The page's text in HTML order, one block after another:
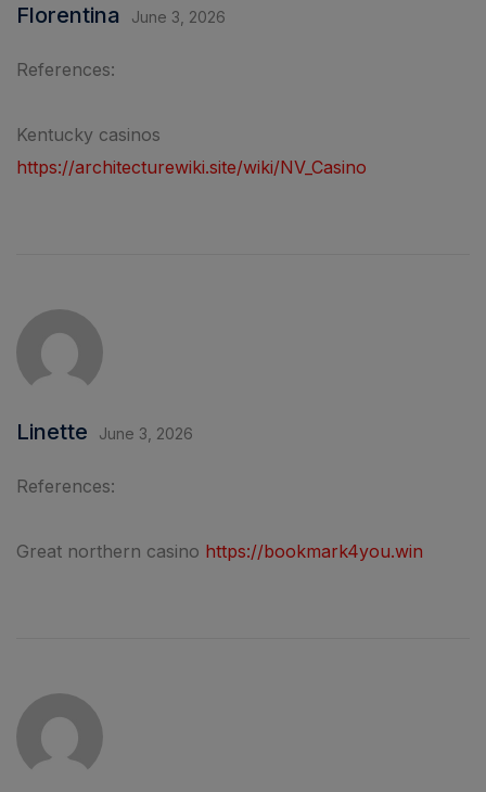
Florentina June 3, 2026
References:
Kentucky casinos
https://architecturewiki.site/wiki/NV_Casino
Linette June 3, 2026
References:
Great northern casino https://bookmark4you.win